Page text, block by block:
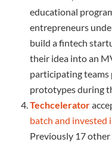
educational
entrepreneurs
build a fintech
their idea into an
participating teams
prototypes during
Techcelerator
batch and invested
Previously 17